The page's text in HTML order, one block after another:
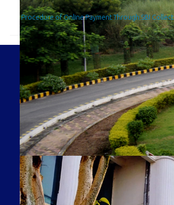
Procedure of Online Payment Through SBI Collect